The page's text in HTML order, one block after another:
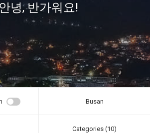
안녕, 반가워요!
Busan
Categories (10)